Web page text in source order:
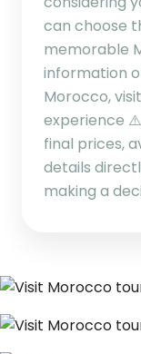
can choose
memorable
information
Morocco,
experience
final prices,
details
making a